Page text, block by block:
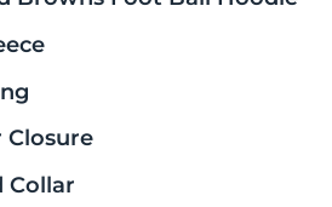
Closure
Collar